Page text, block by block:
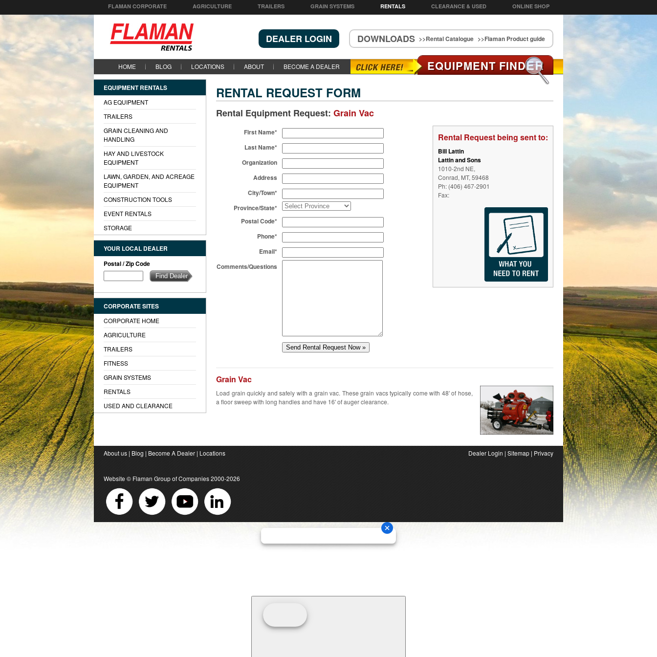
FLAMAN CORPORATE AGRICULTURE TRAILERS GRAIN SYSTEMS RENTALS CLEARANCE & USED ONLINE SHOP
DOWNLOADS >>Rental Catalogue >>Flaman Product guide
DEALER LOGIN
EQUIPMENT FINDER
HOME BLOG LOCATIONS ABOUT BECOME A DEALER
RENTAL REQUEST FORM
Rental Equipment Request: Grain Vac
Rental Request being sent to:
Bill Lattin
Lattin and Sons
1010-2nd NE,
Conrad, MT, 59468
Ph: (406) 467-2901
Fax:
First Name*
Last Name*
Organization
Address
City/Town*
Province/State*
Postal Code*
Phone*
Email*
Comments/Questions
Grain Vac
Load grain quickly and safely with a grain vac. These grain vacs typically come with 48' of hose,
a floor sweep with long handles and have 16' of auger clearance.
EQUIPMENT RENTALS
AG EQUIPMENT
TRAILERS
GRAIN CLEANING AND
HANDLING
HAY AND LIVESTOCK
EQUIPMENT
LAWN, GARDEN, AND ACREAGE
EQUIPMENT
CONSTRUCTION TOOLS
EVENT RENTALS
STORAGE
YOUR LOCAL DEALER
Postal / Zip Code
CORPORATE SITES
CORPORATE HOME
AGRICULTURE
TRAILERS
FITNESS
GRAIN SYSTEMS
RENTALS
USED AND CLEARANCE
About us | Blog | Become A Dealer | Locations Dealer Login | Sitemap | Privacy
Website © Flaman Group of Companies2000-2026